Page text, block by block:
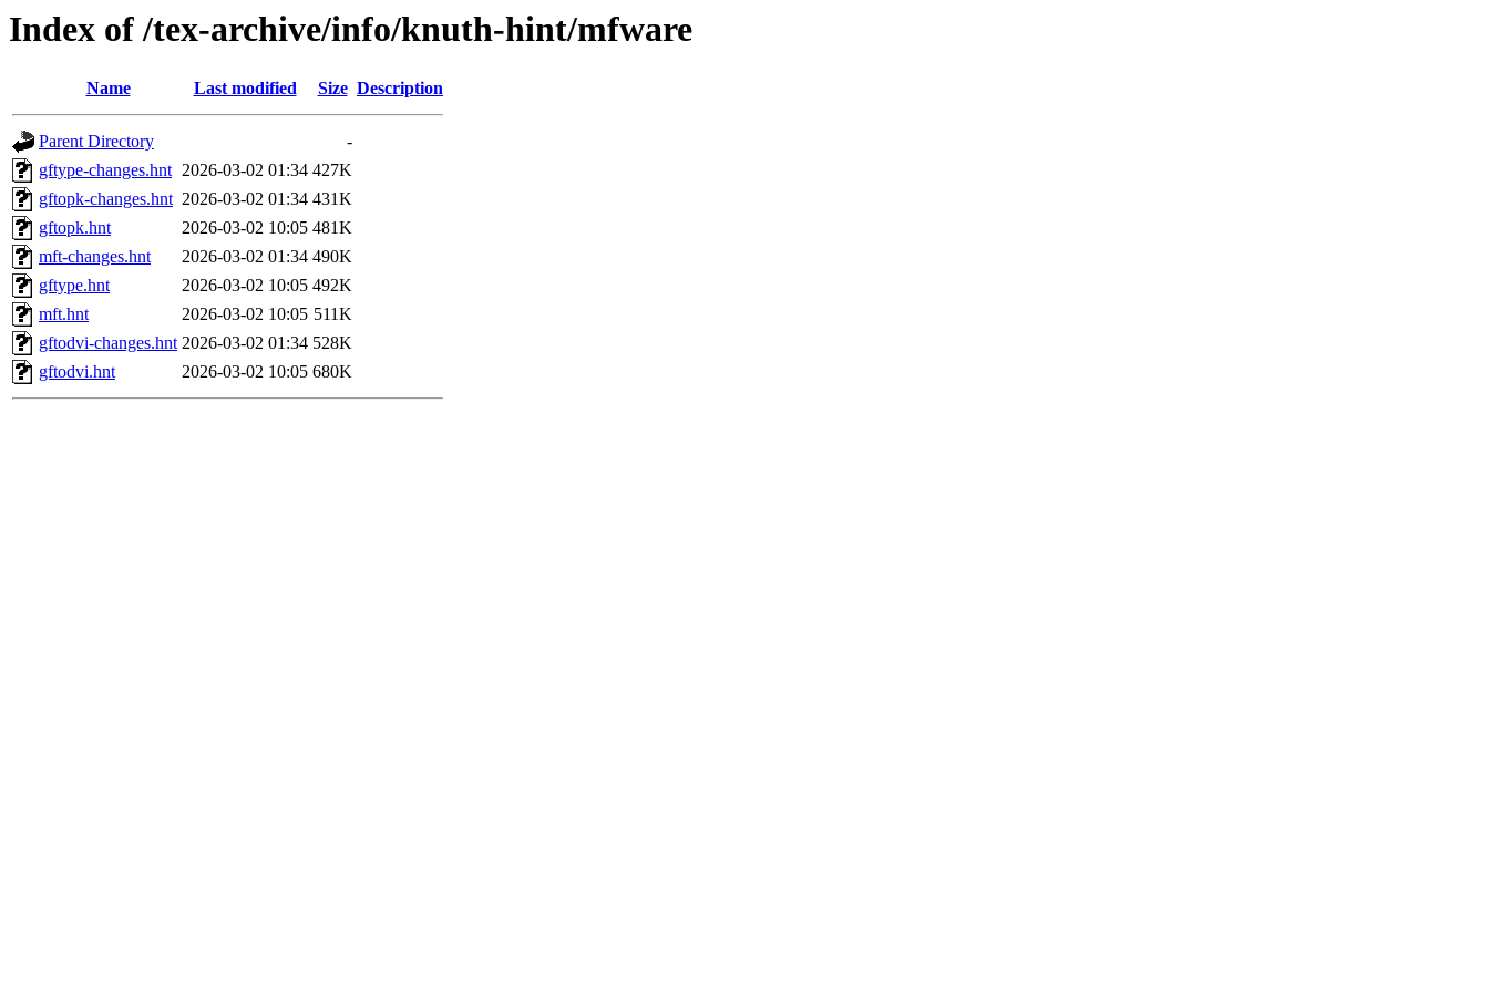
Index of /tex-archive/info/knuth-hint/mfware
Name Last modified Size Description
Parent Directory
-
gftype-changes.hnt 2026-03-02 01:34 427K
gftopk-changes.hnt 2026-03-02 01:34 431K
gftopk.hnt
2026-03-02 10:05 481K
mft-changes.hnt
2026-03-02 01:34 490K
gftype.hnt
2026-03-02 10:05 492K
mft.hnt
2026-03-02 10:05 511K
gftodvi-changes.hnt 2026-03-02 01:34 528K
gftodvi.hnt
2026-03-02 10:05 680K